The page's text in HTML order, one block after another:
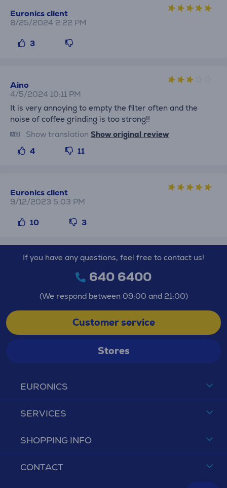
Euronics client
8/25/2024 2:22 PM
3
Aino
4/5/2024 10:11 PM
It is very annoying to empty the filter often and the
noise of coffee grinding is too strong!!
Show translation Show original review
4
11
Euronics client
9/12/2023 5:03 PM
10 3
EURONICS
SERVICES
SHOPPING INFO
CONTACT
If you have any questions, feel free to contact us!
640 6400
(We respond between 09:00 and 21:00)
Customer service
Stores